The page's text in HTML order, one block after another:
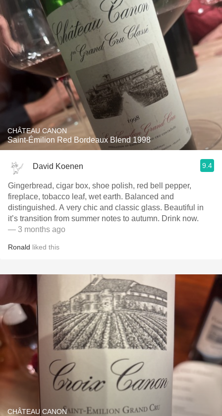
CHÂTEAU CANON
Saint-Émilion Red Bordeaux Blend 1998
David Koenen 9.4
Gingerbread, cigar box, shoe polish, red bell pepper,
fireplace, tobacco leaf, wet earth. Balanced and
distinguished. A very chic and classic glass. Beautiful in
it’s transition from summer notes to autumn. Drink now.
— 3 months ago
Ronald liked this
CHÂTEAU CANON